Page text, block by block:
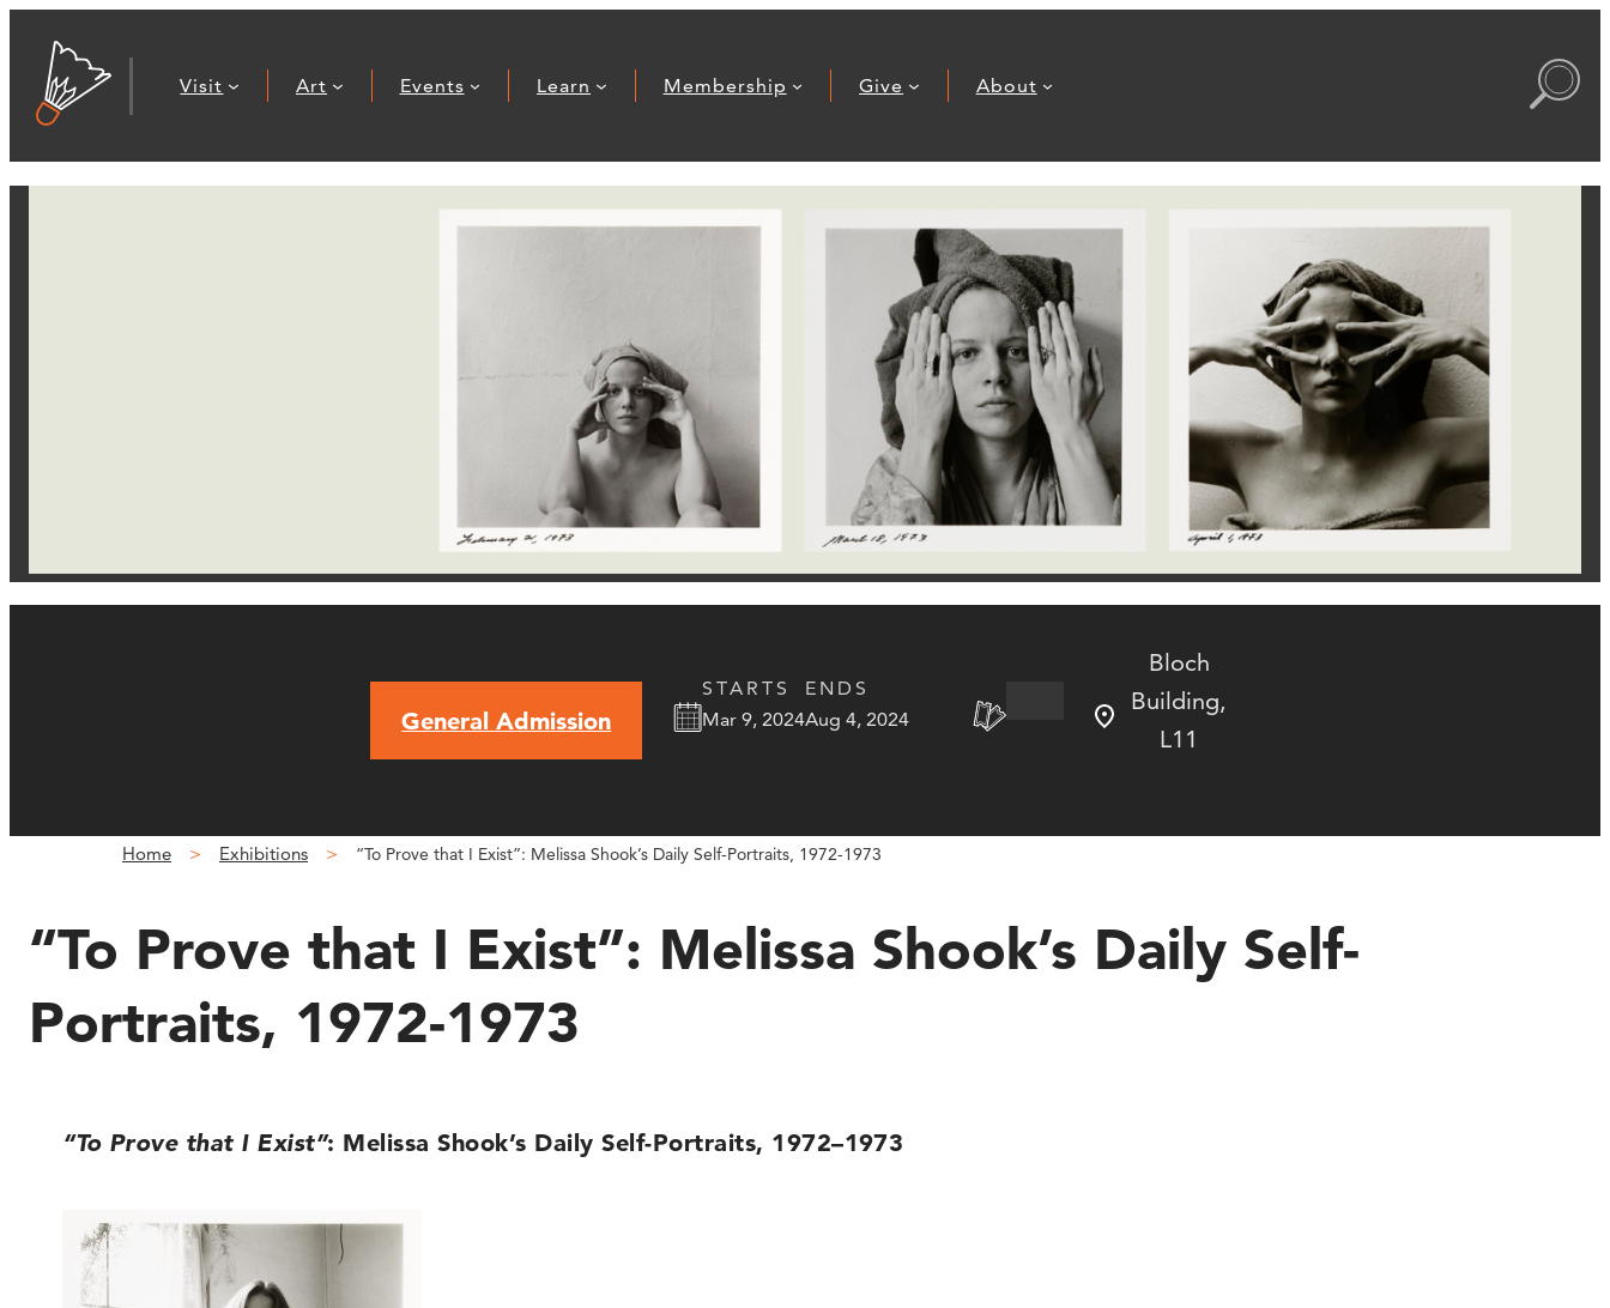
Visit Art Events Learn Membership Give About
General Admission
STARTS
Mar 9, 2024
ENDS
Aug 4, 2024
Bloch
Building,
L11
Home Exhibitions “To Prove that I Exist”: Melissa Shook’s Daily Self-Portraits, 1972-1973
“To Prove that I Exist”: Melissa Shook’s Daily Self-
Portraits, 1972-1973
“To Prove that I Exist”: Melissa Shook’s Daily Self-Portraits, 1972–1973